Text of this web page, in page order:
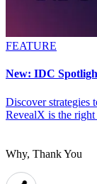
FEATURE
New: IDC
Discover strategies
RevealX is the right
Why, Thank You